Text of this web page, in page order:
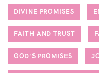
DIVINE PROMISES
FAITH AND TRUST
GOD'S PROMISES